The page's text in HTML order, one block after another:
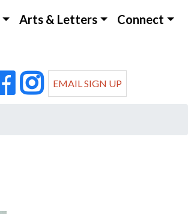
Arts & Letters Connect
EMAIL SIGN UP